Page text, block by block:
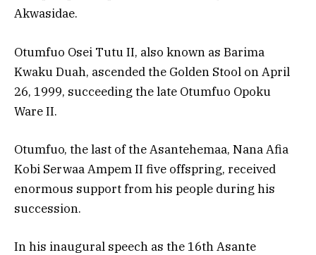
Akwasidae.
Otumfuo Osei Tutu II, also known as Barima
Kwaku Duah, ascended the Golden Stool on April
26, 1999, succeeding the late Otumfuo Opoku
Ware II.
Otumfuo, the last of the Asantehemaa, Nana Afia
Kobi Serwaa Ampem II five offspring, received
enormous support from his people during his
succession.
In his inaugural speech as the 16th Asante